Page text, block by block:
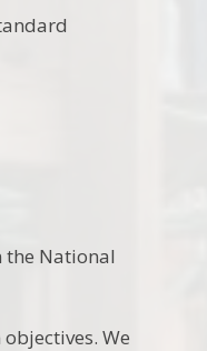
the National
We